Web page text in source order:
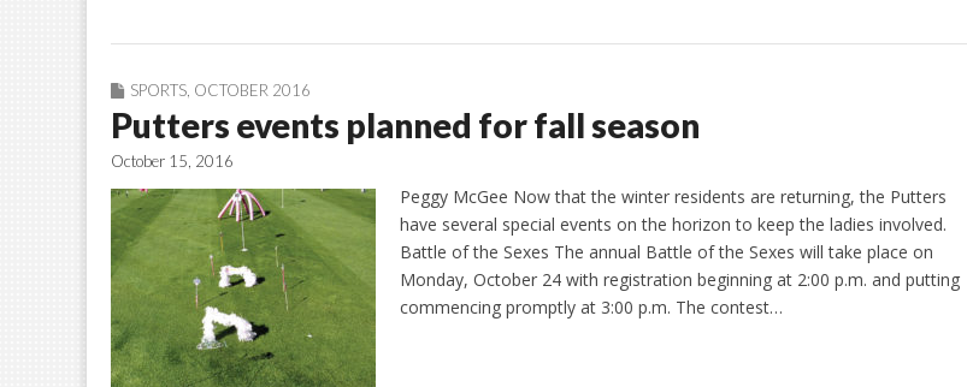
SPORTS OCTOBER 2016
Putters events planned for fall season
October 15, 2016
Peggy McGee Now that the winter residents are returning, the Putters
have several special events on the horizon to keep the ladies involved.
Battle of the Sexes The annual Battle of the Sexes will take place on
Monday, October 24 with registration beginning at 2:00 p.m. and putting
commencing promptly at 3:00 p.m. The contest…